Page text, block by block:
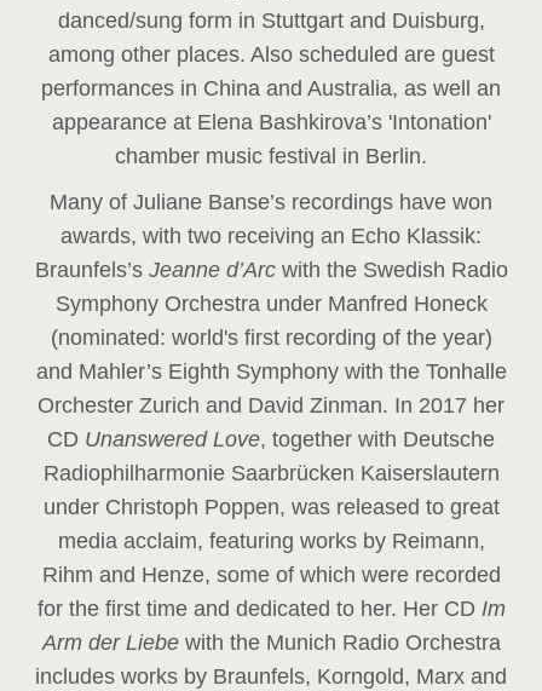
danced/sung form in Stuttgart and Duisburg,
among other places. Also scheduled are guest
performances in China and Australia, as well an
appearance at Elena Bashkirova’s 'Intonation'
chamber music festival in Berlin.
Many of Juliane Banse’s recordings have won
awards, with two receiving an Echo Klassik:
Braunfels’s Jeanne d’Arc with the Swedish Radio
Symphony Orchestra under Manfred Honeck
(nominated: world's first recording of the year)
and Mahler’s Eighth Symphony with the Tonhalle
Orchester Zurich and David Zinman. In 2017 her
CD Unanswered Love, together with Deutsche
Radiophilharmonie Saarbrücken Kaiserslautern
under Christoph Poppen, was released to great
media acclaim, featuring works by Reimann,
Rihm and Henze, some of which were recorded
for the first time and dedicated to her. Her CD Im
Arm der Liebe with the Munich Radio Orchestra
includes works by Braunfels, Korngold, Marx and